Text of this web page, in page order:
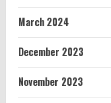
March 2024
December 2023
November 2023